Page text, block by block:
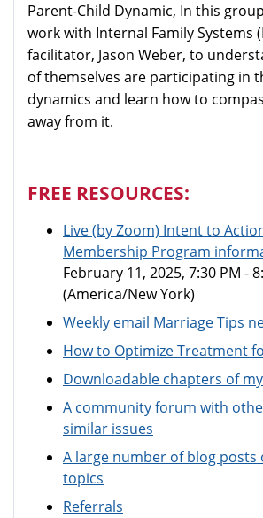
Parent-Child Dynamic, In this
work with Internal Family Systems
facilitator, Jason Weber, to
of themselves are participating in
dynamics and learn how to
away from it.
FREE RESOURCES:
Live (by Zoom) Intent to
Membership Program
February 11, 2025, 7:30 PM -
(America/New York)
Weekly email Marriage Tips
How to Optimize Treatment
Downloadable chapters of
A community forum with
similar issues
A large number of blog posts
topics
Referrals